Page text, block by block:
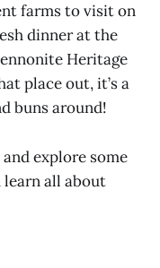
farms to visit on
dinner at the
Heritage
place out, it’s a
buns around!
explore some
all about